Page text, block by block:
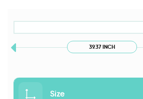
39.37 INCH
Size